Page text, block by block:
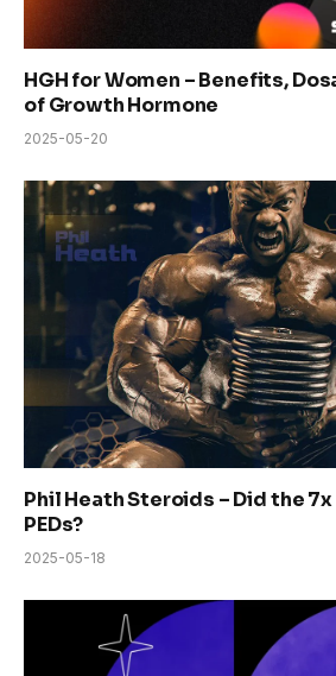
HGH for Women – Benefits,
of Growth Hormone
2025-05-20
Phil Heath Steroids – Did the 7x
PEDs?
2025-05-18